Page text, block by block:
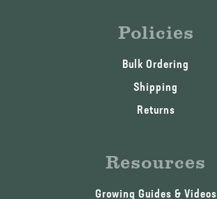
Policies
Bulk Ordering
Shipping
Returns
Resources
Growing Guides & Videos